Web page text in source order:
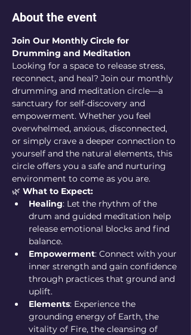
About the event
Join Our Monthly Circle for
Drumming and Meditation
Looking for a space to release stress,
reconnect, and heal? Join our monthly
drumming and meditation circle—a
sanctuary for self-discovery and
empowerment. Whether you feel
overwhelmed, anxious, disconnected,
or simply crave a deeper connection to
yourself and the natural elements, this
circle offers you a safe and nurturing
environment to come as you are.
🌿 What to Expect:
Healing: Let the rhythm of the
drum and guided meditation help
release emotional blocks and find
balance.
Empowerment: Connect with your
inner strength and gain confidence
through practices that ground and
uplift.
Elements: Experience the
grounding energy of Earth, the
vitality of Fire, the cleansing of